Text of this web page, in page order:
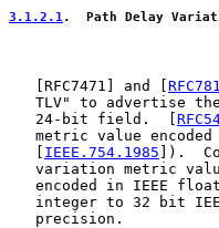
3.1.2.1 .  Path Delay
   [
RFC7471 ] and [
TLV" to advertise
   24-bit field.  [
metric value
   [
IEEE.754.1985 ]).
variation metric
encoded in IEEE
integer to 32 bit
   precision.